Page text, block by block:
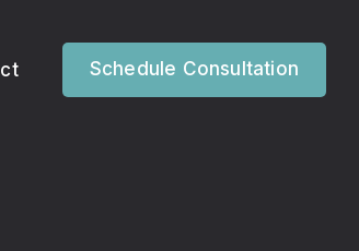
Schedule Consultation